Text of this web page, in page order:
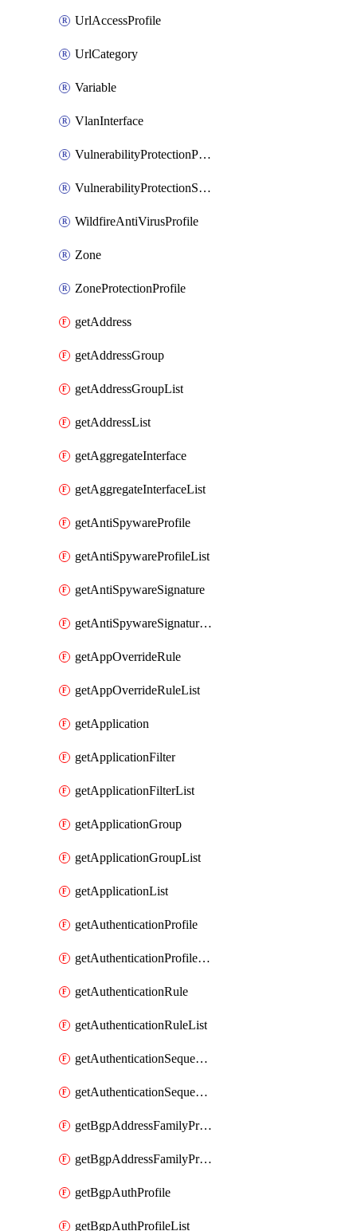
UrlAccessProfile
UrlCategory
Variable
VlanInterface
VulnerabilityProtectionProfile
VulnerabilityProtectionSignature
WildfireAntiVirusProfile
Zone
ZoneProtectionProfile
getAddress
getAddressGroup
getAddressGroupList
getAddressList
getAggregateInterface
getAggregateInterfaceList
getAntiSpywareProfile
getAntiSpywareProfileList
getAntiSpywareSignature
getAntiSpywareSignatureList
getAppOverrideRule
getAppOverrideRuleList
getApplication
getApplicationFilter
getApplicationFilterList
getApplicationGroup
getApplicationGroupList
getApplicationList
getAuthenticationProfile
getAuthenticationProfileList
getAuthenticationRule
getAuthenticationRuleList
getAuthenticationSequence
getAuthenticationSequenceList
getBgpAddressFamilyProfile
getBgpAddressFamilyProfileList
getBgpAuthProfile
getBgpAuthProfileList